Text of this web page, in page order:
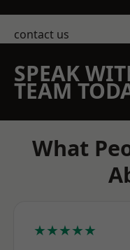
contact us
SPEAK
TEAM
What
★★★★★